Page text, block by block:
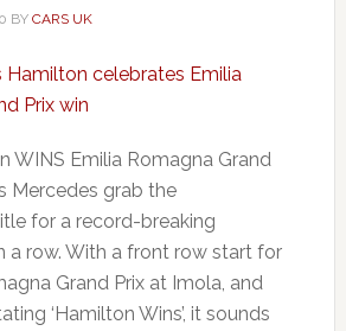
BY CARS UK
WINS Emilia Romagna Grand
Mercedes grab the
for a record-breaking
a row. With a front row start for
Grand Prix at Imola, and
‘Hamilton Wins’, it sounds